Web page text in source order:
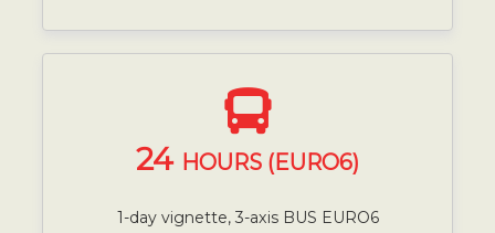
24 HOURS (EURO6)
1-day vignette, 3-axis BUS EURO6